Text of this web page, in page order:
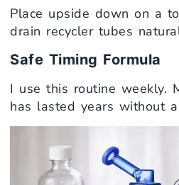
Place upside down on a
drain recycler tubes
Safe Timing Formula
I use this routine weekly.
has lasted years without